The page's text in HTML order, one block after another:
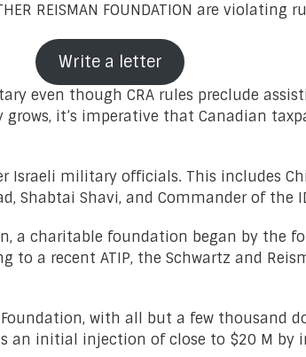
REISMAN FOUNDATION are
Write a letter
even though CRA rules preclude
it’s imperative that Canadian
Israeli military officials. This includes
Shabtai Shavi, and Commander of the
a charitable foundation began by the
to a recent ATIP, the Schwartz and
with all but a few thousand
an initial injection of close to $20 M by